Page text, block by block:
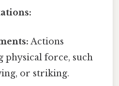
Actions
physical force, such
or striking.